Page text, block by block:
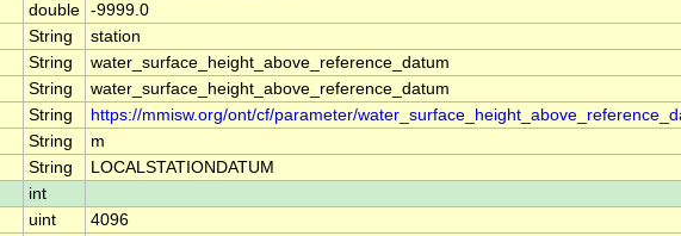
double -9999.0
String
station
String
water_surface_height_above_reference_datum
String
water_surface_height_above_reference_datum
String
https://mmisw.org/ont/cf/parameter/
String
m
String
LOCALSTATIONDATUM
int
uint 4096